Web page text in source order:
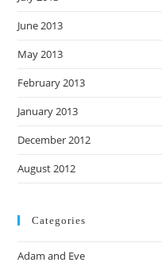
June 2013
May 2013
February 2013
January 2013
December 2012
August 2012
Categories
Adam and Eve